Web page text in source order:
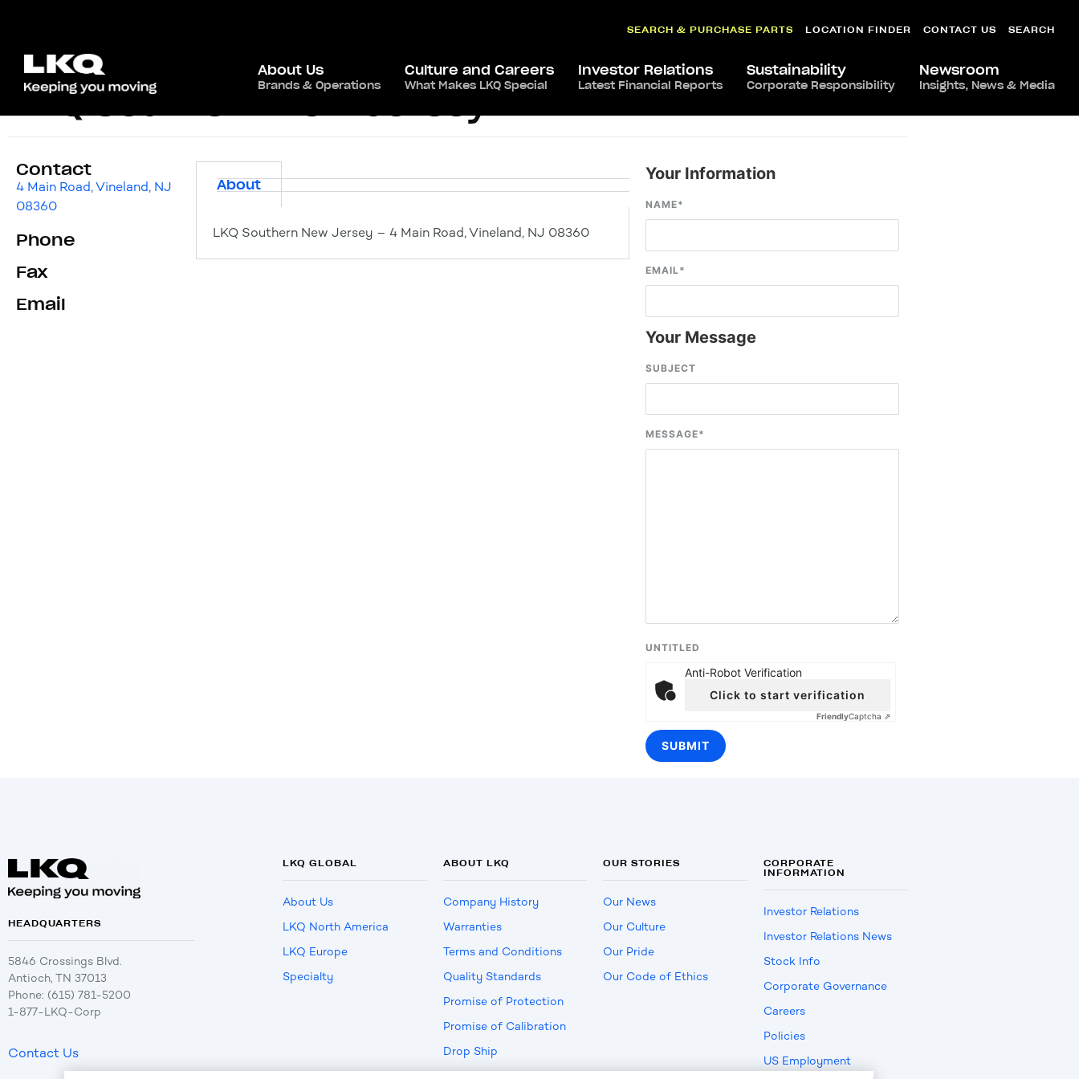
SEARCH & PURCHASE PARTS LOCATION FINDER CONTACT US SEARCH
About Us
Brands & Operations
Culture and Careers
What Makes LKQ Special
Investor Relations
Latest Financial Reports
Sustainability
Corporate Responsibility
Newsroom
Insights, News & Media
LKQ Southern New Jersey
Contact
4 Main Road, Vineland, NJ
08360
Phone
Fax
Email
About
LKQ Southern New Jersey – 4 Main Road, Vineland, NJ 08360
Your Information
NAME*
EMAIL*
Your Message
SUBJECT
MESSAGE*
UNTITLED
Anti-Robot Verification
Click to start verification
FriendlyCaptcha ⇗
HEADQUARTERS
5846 Crossings Blvd.
Antioch, TN 37013
Phone: (615) 781-5200
1-877-LKQ-Corp
Contact Us
LKQ GLOBAL
About Us
LKQ North America
LKQ Europe
Specialty
ABOUT LKQ
Company History
Warranties
Terms and Conditions
Quality Standards
Promise of Protection
Promise of Calibration
Drop Ship
OUR STORIES
Our News
Our Culture
Our Pride
Our Code of Ethics
CORPORATE
INFORMATION
Investor Relations
Investor Relations News
Stock Info
Corporate Governance
Careers
Policies
US Employment